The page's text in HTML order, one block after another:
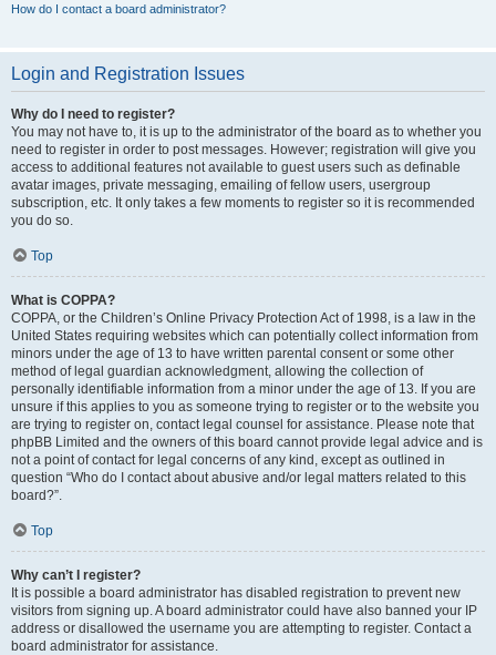
How do I contact a board administrator?
Login and Registration Issues
Why do I need to register?
You may not have to, it is up to the administrator of the board as to whether you
need to register in order to post messages. However; registration will give you
access to additional features not available to guest users such as definable
avatar images, private messaging, emailing of fellow users, usergroup
subscription, etc. It only takes a few moments to register so it is recommended
you do so.
Top
What is COPPA?
COPPA, or the Children’s Online Privacy Protection Act of 1998, is a law in the
United States requiring websites which can potentially collect information from
minors under the age of 13 to have written parental consent or some other
method of legal guardian acknowledgment, allowing the collection of
personally identifiable information from a minor under the age of 13. If you are
unsure if this applies to you as someone trying to register or to the website you
are trying to register on, contact legal counsel for assistance. Please note that
phpBB Limited and the owners of this board cannot provide legal advice and is
not a point of contact for legal concerns of any kind, except as outlined in
question “Who do I contact about abusive and/or legal matters related to this
board?”.
Top
Why can’t I register?
It is possible a board administrator has disabled registration to prevent new
visitors from signing up. A board administrator could have also banned your IP
address or disallowed the username you are attempting to register. Contact a
board administrator for assistance.